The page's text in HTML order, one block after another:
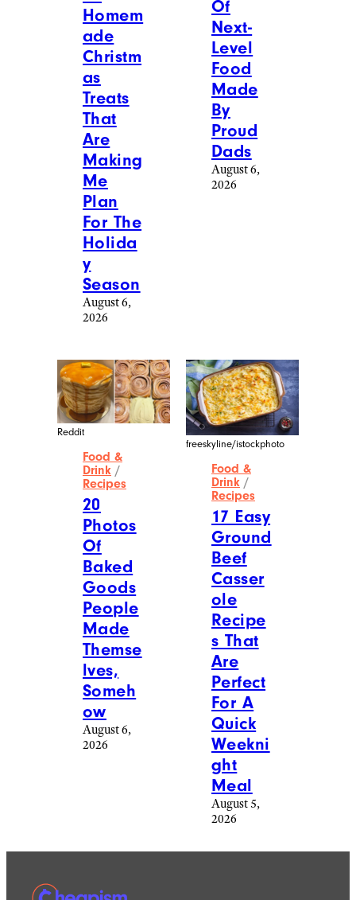
Homem
ade
Christm
as
Treats
That
Are
Making
Me
Plan
For The
Holida
y
Season
August 6,
2026
Of
Next-
Level
Food
Made
By
Proud
Dads
August 6,
2026
Reddit
Food &
Drink /
Recipes
20
Photos
Of
Baked
Goods
People
Made
Themse
lves,
Someh
ow
August 6,
2026
freeskyline/istockphoto
Food &
Drink /
Recipes
17 Easy
Ground
Beef
Casser
ole
Recipe
s That
Are
Perfect
For A
Quick
Weekni
ght
Meal
August 5,
2026